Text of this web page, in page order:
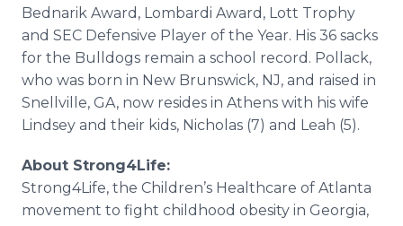
Bednarik Award, Lombardi Award, Lott Trophy
and SEC Defensive Player of the Year. His 36 sacks
for the Bulldogs remain a school record. Pollack,
who was born in New Brunswick, NJ, and raised in
Snellville, GA, now resides in Athens with his wife
Lindsey and their kids, Nicholas (7) and Leah (5).
About Strong4Life:
Strong4Life, the Children’s Healthcare of Atlanta
movement to fight childhood obesity in Georgia,